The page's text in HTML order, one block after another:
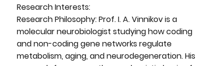
Research Interests:
Research Philosophy: Prof. I. A. Vinnikov is a
molecular neurobiologist studying how coding
and non-coding gene networks regulate
metabolism, aging, and neurodegeneration. His